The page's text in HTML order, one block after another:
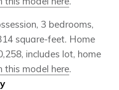
3 bedrooms,
square-feet. Home
includes lot, home
this model here.